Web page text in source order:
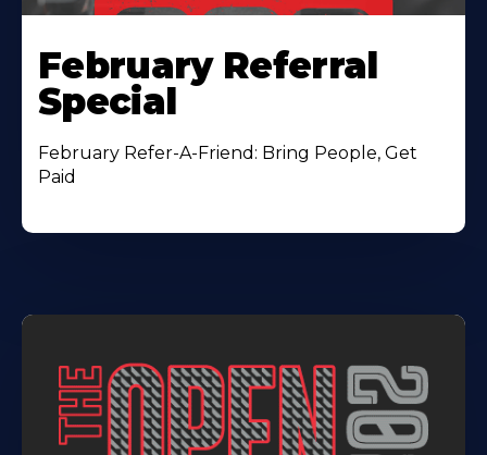
February Referral
Special
February Refer-A-Friend: Bring People, Get
Paid